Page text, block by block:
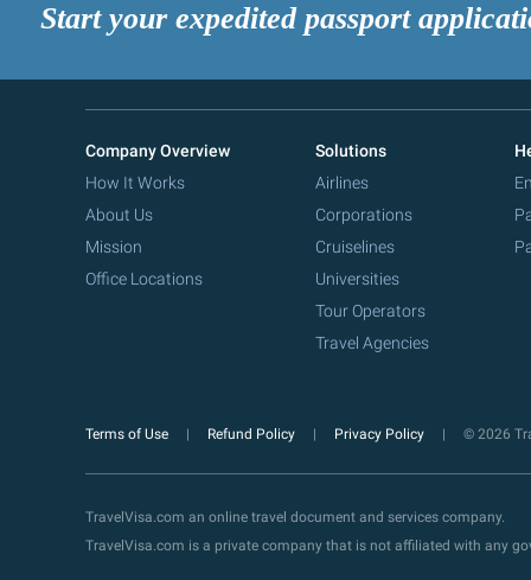
Start your expedited passport
Company Overview
How It Works
About Us
Mission
Office Locations
Solutions
Airlines
Corporations
Cruiselines
Universities
Tour Operators
Travel Agencies
Terms of Use Refund Policy Privacy Policy © 2026
TravelVisa.com an online travel document and services company.
TravelVisa.com is a private company that is not affiliated with any